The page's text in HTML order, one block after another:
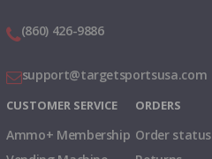
(860) 426-9886
support@targetsportsusa.com
CUSTOMER SERVICE
Ammo+ Membership
ORDERS
Order status